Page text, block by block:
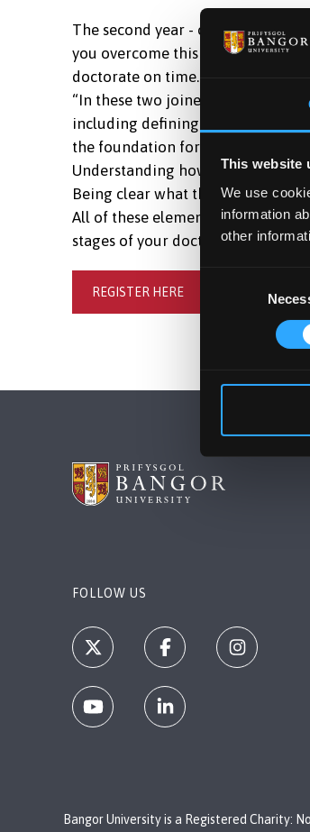
This website
We use
information
other
The second year - or middle
you overcome this challenge,
doctorate on time.
“In these two joined online
including defining the scope of
the foundation for establishing
Understanding how we need to
Being clear what that means for
All of these elements can then
stages of your doctorate.”
REGISTER HERE
FOLLOW US
Bangor University is a Registered Charity: